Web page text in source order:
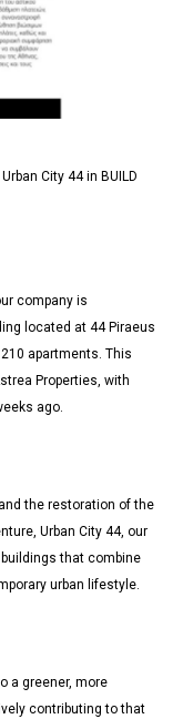
City 44 in BUILD
company is
located at 44 Piraeus
apartments. This
Properties, with
ago.
the restoration of the
Urban City 44, our
that combine
urban lifestyle.
a greener, more
contributing to that